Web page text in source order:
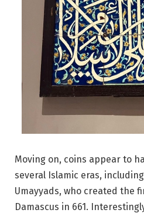
Moving on, coins appear to
several Islamic eras,
Umayyads, who created the
Damascus in 661.